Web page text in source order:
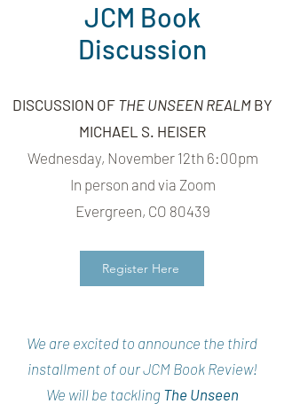
JCM Book
Discussion
DISCUSSION OF THE UNSEEN REALM BY
MICHAEL S. HEISER
Wednesday, November 12th 6:00pm
In person and via Zoom
Evergreen, CO 80439
Register Here
We are excited to announce the third
installment of our JCM Book Review!
We will be tackling The Unseen